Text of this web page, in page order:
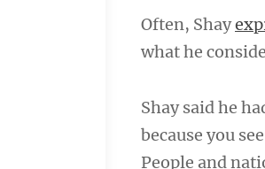
Often, Shay
what he
Shay said he
because you
People and